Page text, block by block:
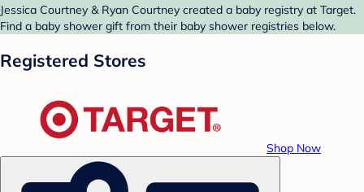
Jessica Courtney & Ryan Courtney created a baby registry at Target.
Find a baby shower gift from their baby shower registries below.
Registered Stores
Shop Now